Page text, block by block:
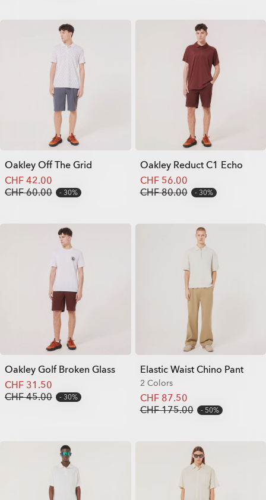
Oakley Off The Grid
CHF 42.00
CHF 60.00
30%
Oakley Reduct C1 Echo
CHF 56.00
CHF 80.00
30%
Oakley Golf Broken Glass
CHF 31.50
CHF 45.00
30%
Elastic Waist Chino Pant
2 Colors
CHF 87.50
CHF 175.00
50%